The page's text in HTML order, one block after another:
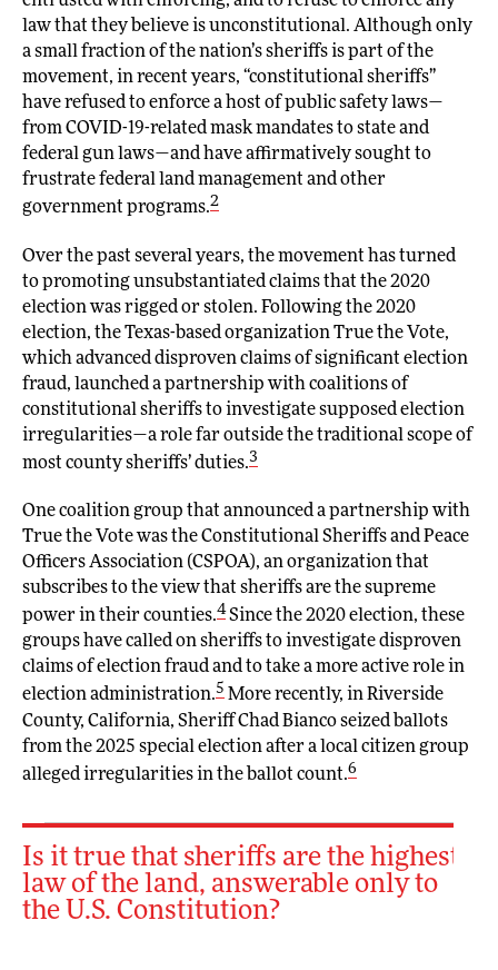
law that they believe is unconstitutional. Although only
a small fraction of the nation’s sheriffs is part of the
movement, in recent years, “constitutional sheriffs”
have refused to enforce a host of public safety laws—
from COVID-19-related mask mandates to state and
federal gun laws—and have affirmatively sought to
frustrate federal land management and other
government programs.2
Over the past several years, the movement has turned
to promoting unsubstantiated claims that the 2020
election was rigged or stolen. Following the 2020
election, the Texas-based organization True the Vote,
which advanced disproven claims of significant election
fraud, launched a partnership with coalitions of
constitutional sheriffs to investigate supposed election
irregularities—a role far outside the traditional scope of
most county sheriffs’ duties.3
One coalition group that announced a partnership with
True the Vote was the Constitutional Sheriffs and Peace
Officers Association (CSPOA), an organization that
subscribes to the view that sheriffs are the supreme
power in their counties.4Since the 2020 election, these
groups have called on sheriffs to investigate disproven
claims of election fraud and to take a more active role in
election administration.5 More recently, in Riverside
County, California, Sheriff Chad Bianco seized ballots
from the 2025 special election after a local citizen group
alleged irregularities in the ballot count.6
Is it true that sheriffs are the highest
law of the land, answerable only to
the U.S. Constitution?